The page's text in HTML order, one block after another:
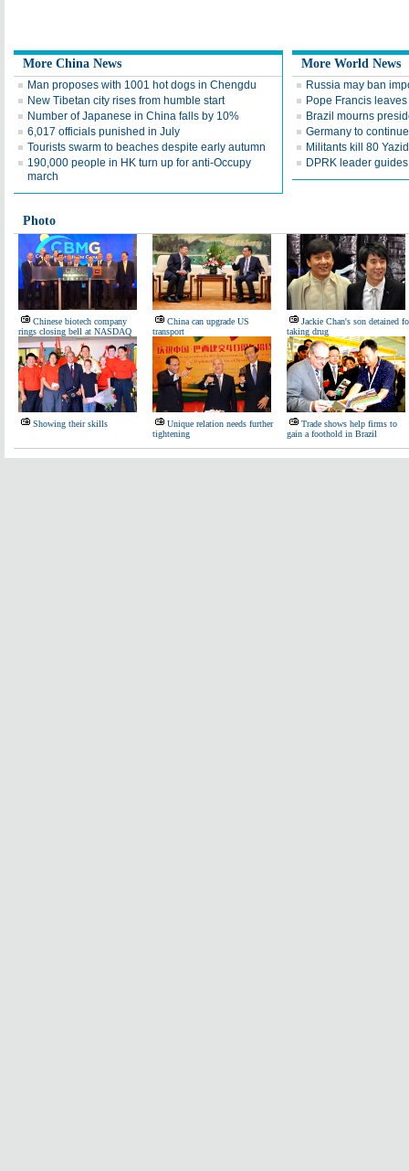
More China News
Man proposes with 1001 hot dogs in Chengdu
New Tibetan city rises from humble start
Number of Japanese in China falls by 10%
6,017 officials punished in July
Tourists swarm to beaches despite early autumn
190,000 people in HK turn up for anti-Occupy
march
More World News
Russia may ban
Pope Francis
Brazil mourns
Germany to
Militants kill 80
DPRK leader
Photo
Chinese biotech company
rings closing bell at NASDAQ
China can upgrade US
transport
Jackie Chan's son detained
taking drug
Showing their skills
Unique relation needs further
tightening
Trade shows help firms to
gain a foothold in Brazil